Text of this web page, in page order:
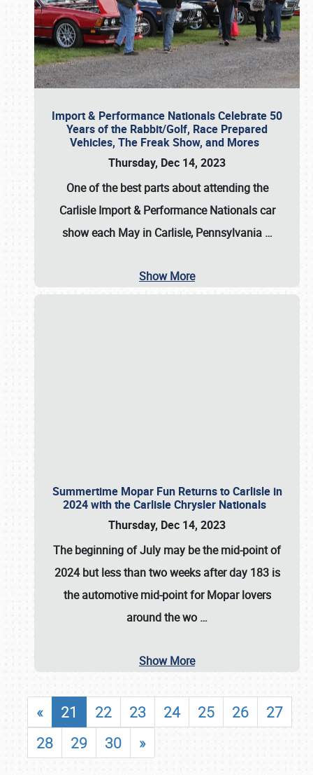
Import & Performance Nationals Celebrate 50
Years of the Rabbit/Golf, Race Prepared
Vehicles, The Freak Show, and Mores
Thursday, Dec 14, 2023
One of the best parts about attending the
Carlisle Import & Performance Nationals car
show each May in Carlisle, Pennsylvania …
Show More
Summertime Mopar Fun Returns to Carlisle in
2024 with the Carlisle Chrysler Nationals
Thursday, Dec 14, 2023
The beginning of July may be the mid-point of
2024 but less than two weeks after day 183 is
the automotive mid-point for Mopar lovers
around the wo …
Show More
« 21 22 23 24 25 26
27
28
29 30 »